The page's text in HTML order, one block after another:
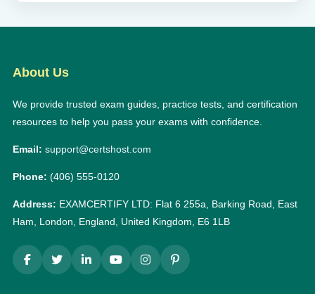
About Us
We provide trusted exam guides, practice tests, and certification
resources to help you pass your exams with confidence.
Email: support@certshost.com
Phone: (406) 555-0120
Address: EXAMCERTIFY LTD: Flat 6 255a, Barking Road, East
Ham, London, England, United Kingdom, E6 1LB